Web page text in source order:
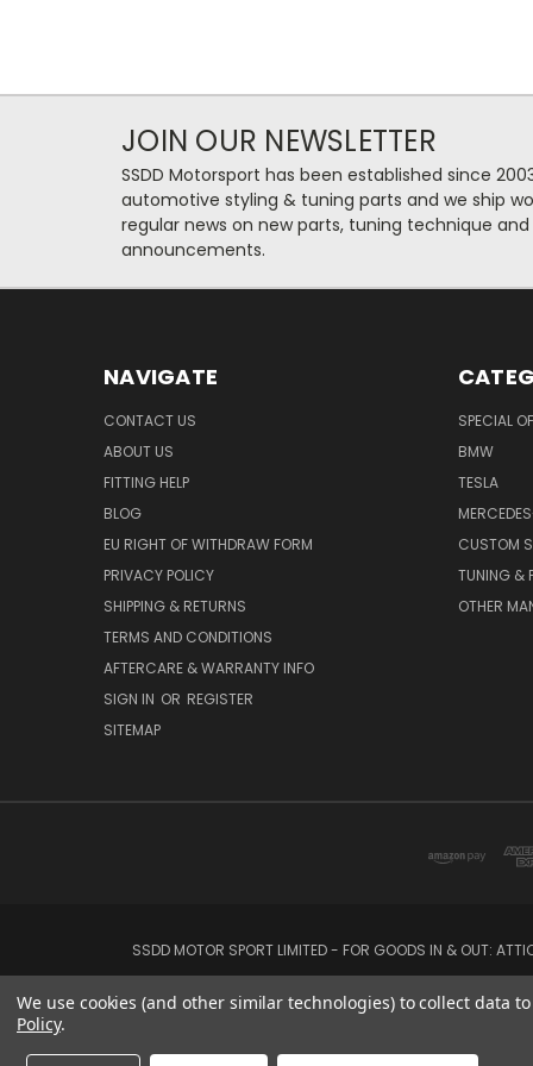
JOIN OUR NEWSLETTER
SSDD Motorsport has been established since
automotive styling & tuning parts and we ship
regular news on new parts, tuning technique
announcements.
NAVIGATE
CONTACT US
ABOUT US
FITTING HELP
BLOG
EU RIGHT OF WITHDRAW FORM
PRIVACY POLICY
SHIPPING & RETURNS
TERMS AND CONDITIONS
AFTERCARE & WARRANTY INFO
SIGN IN OR REGISTER
SITEMAP
SPECIAL
BMW
TESLA
CUSTOM
TUNING &
OTHER
SSDD MOTOR SPORT LIMITED - FOR GOODS IN & OUT:
We use cookies (and other similar technologies) to collect data
Policy.